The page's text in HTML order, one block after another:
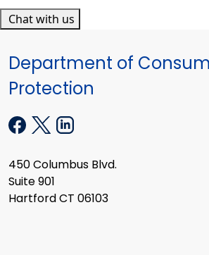
Chat with us
Department of
Protection
450 Columbus Blvd.
Suite 901
Hartford CT 06103